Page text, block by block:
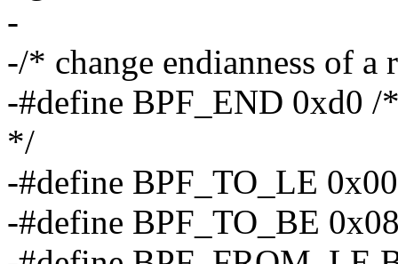
-
-/* change endianness of a
-#define BPF_END 0xd0 /
*/
-#define BPF_TO_LE
-#define BPF_TO_BE